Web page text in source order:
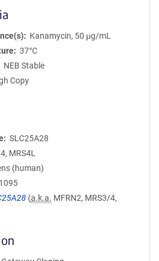
Kanamycin, 50 μg/mL
37°C
NEB Stable
Copy
SLC25A28
MRS4L
(human)
1095
(a.k.a. MFRN2, MRS3/4,